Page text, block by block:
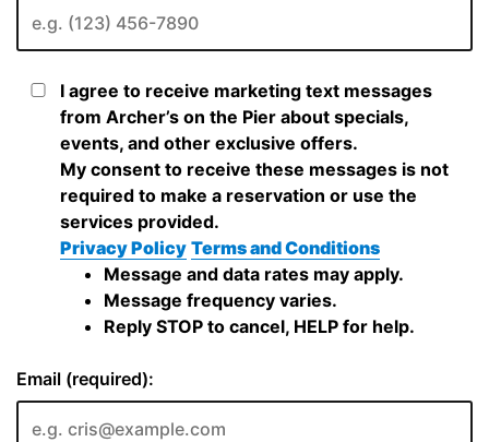
I agree to receive marketing text messages
from Archer’s on the Pier about specials,
events, and other exclusive offers.
My consent to receive these messages is not
required to make a reservation or use the
services provided.
Privacy Policy Terms and Conditions
Message and data rates may apply.
Message frequency varies.
Reply STOP to cancel, HELP for help.
Email (required):